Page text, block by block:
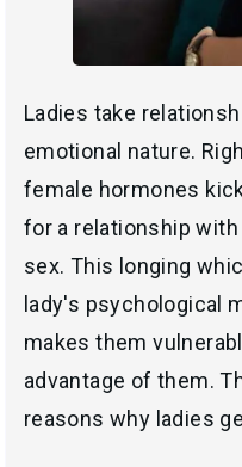
Ladies take
emotional nature.
female hormones
for a relationship
sex. This longing
lady's psychological
makes them
advantage of them.
reasons why ladies